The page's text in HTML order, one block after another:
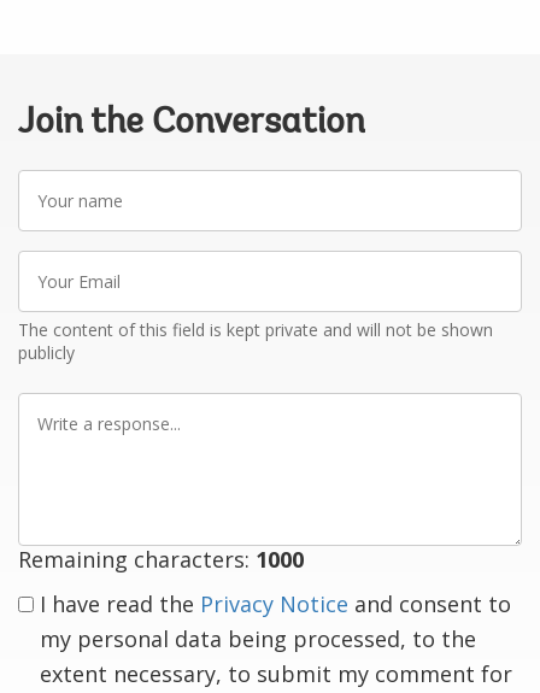
Join the Conversation
name
Email
The content of this field is kept private and will not be shown
publicly
Remaining characters: 1000
I have read the Privacy Notice and consent to
my personal data being processed, to the
extent necessary, to submit my comment for